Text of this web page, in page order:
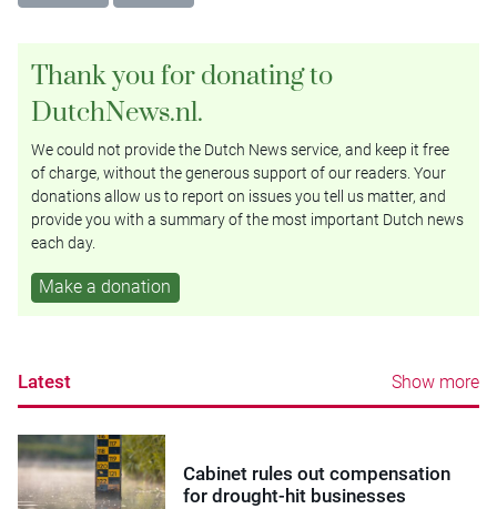
Thank you for donating to
DutchNews.nl.
We could not provide the Dutch News service, and keep it free
of charge, without the generous support of our readers. Your
donations allow us to report on issues you tell us matter, and
provide you with a summary of the most important Dutch news
each day.
Make a donation
Latest Show more
Cabinet rules out compensation
for drought-hit businesses